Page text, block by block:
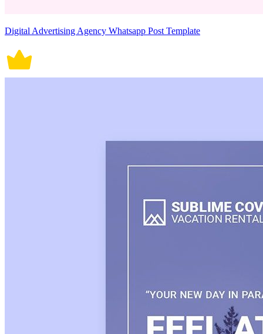
Digital Advertising Agency Whatsapp Post Template